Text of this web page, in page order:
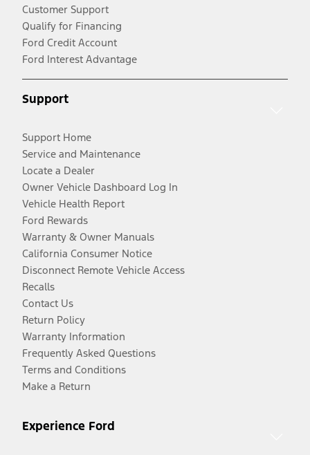
Customer Support
Qualify for Financing
Ford Credit Account
Ford Interest Advantage
Support
Support Home
Service and Maintenance
Locate a Dealer
Owner Vehicle Dashboard Log In
Vehicle Health Report
Ford Rewards
Warranty & Owner Manuals
California Consumer Notice
Disconnect Remote Vehicle Access
Recalls
Contact Us
Return Policy
Warranty Information
Frequently Asked Questions
Terms and Conditions
Make a Return
Experience Ford